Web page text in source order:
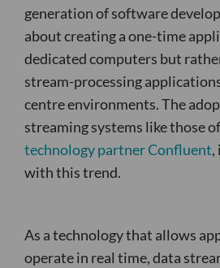
generation of software
about creating a one-time
dedicated computers but
stream-processing
centre environments. The
streaming systems like those
technology partner Confluent,
with this trend.
As a technology that allows
operate in real time, data